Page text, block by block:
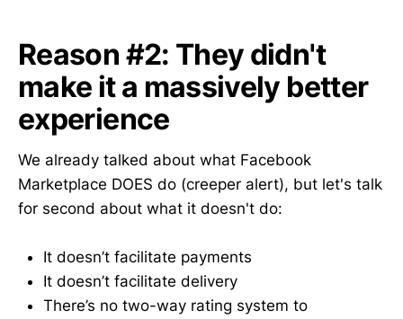
Reason #2: They didn't
make it a massively better
experience
We already talked about what Facebook
Marketplace DOES do (creeper alert), but let's talk
for second about what it doesn't do:
It doesn’t facilitate payments
It doesn’t facilitate delivery
There’s no two-way rating system to